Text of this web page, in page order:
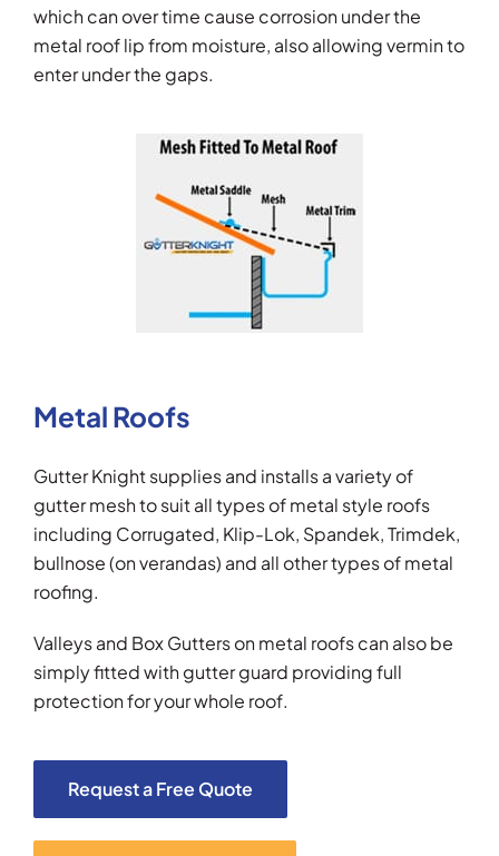
Metal Roofs
Gutter Knight supplies and installs a variety of
gutter mesh to suit all types of metal style roofs
including Corrugated, Klip-Lok, Spandek, Trimdek,
bullnose (on verandas) and all other types of metal
roofing.
Valleys and Box Gutters on metal roofs can also be
simply fitted with gutter guard providing full
protection for your whole roof.
Request a Free Quote
which can over time cause corrosion under the
metal roof lip from moisture, also allowing vermin to
enter under the gaps.